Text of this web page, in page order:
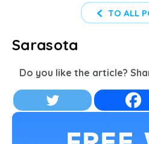
TO ALL
Sarasota
Do you like the article?